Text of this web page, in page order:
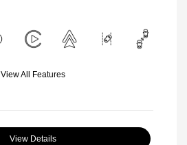
View All Features
View Details